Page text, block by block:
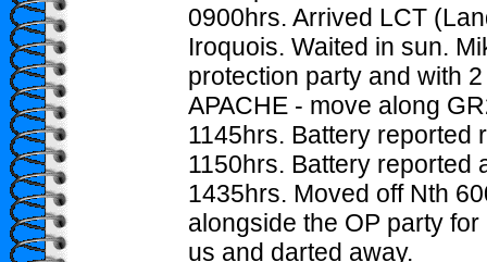
0900hrs. Arrived LCT
Iroquois. Waited in sun.
protection party and with
APACHE - move along
1145hrs. Battery reported
1150hrs. Battery reported
1435hrs. Moved off Nth
alongside the OP party
us and darted away.